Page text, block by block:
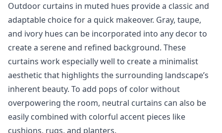
Outdoor curtains in muted hues provide a classic and
adaptable choice for a quick makeover. Gray, taupe,
and ivory hues can be incorporated into any decor to
create a serene and refined background. These
curtains work especially well to create a minimalist
aesthetic that highlights the surrounding landscape’s
inherent beauty. To add pops of color without
overpowering the room, neutral curtains can also be
easily combined with colorful accent pieces like
cushions, rugs, and planters.